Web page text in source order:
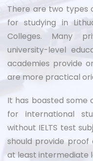
There are two types
for studying in
Colleges. Many
university-level
academies provide
are more practical
It has boasted some
for international
without IELTS test
should provide
at least intermediate